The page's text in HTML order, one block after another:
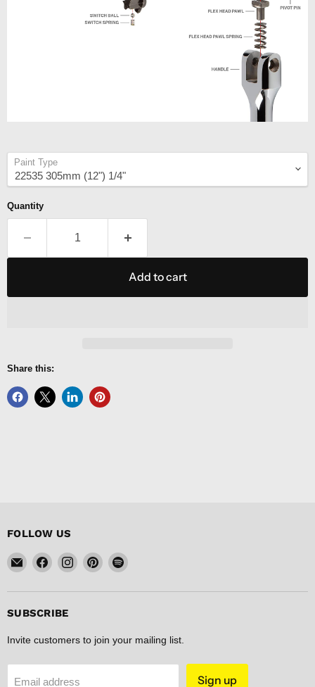
Paint Type
Quantity
Add to cart
Share this:
FOLLOW US
Email
FISHER
DISCOUNT
Find
on
Find
on
Find
on
Find
on
SUBSCRIBE
Invite customers to join your mailing list.
Email address Sign up